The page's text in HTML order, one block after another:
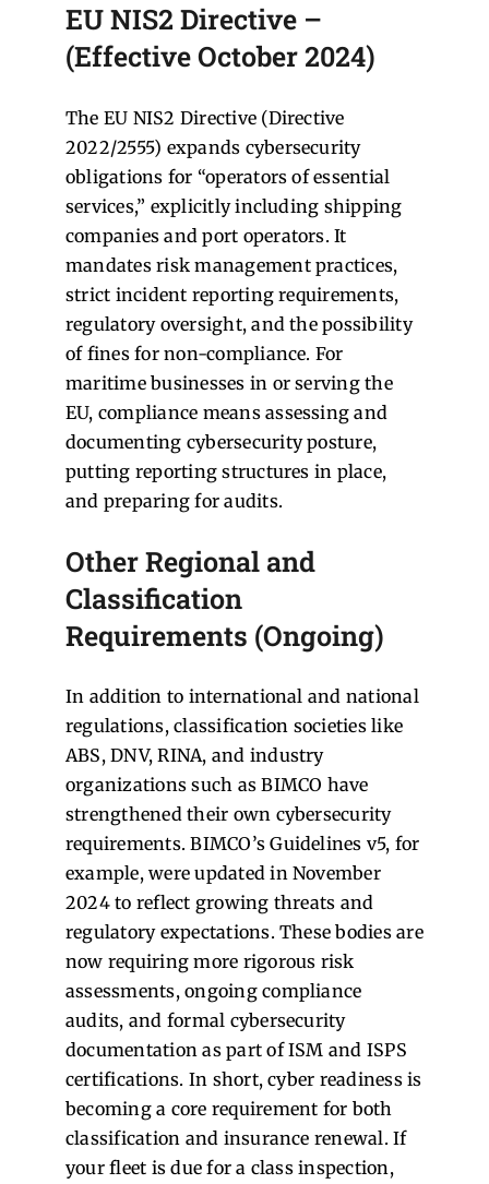
EU NIS2 Directive –
(Effective October 2024)
The EU NIS2 Directive (Directive
2022/2555) expands cybersecurity
obligations for “operators of essential
services,” explicitly including shipping
companies and port operators. It
mandates risk management practices,
strict incident reporting requirements,
regulatory oversight, and the possibility
of fines for non-compliance. For
maritime businesses in or serving the
EU, compliance means assessing and
documenting cybersecurity posture,
putting reporting structures in place,
and preparing for audits.
Other Regional and
Classification
Requirements (Ongoing)
In addition to international and national
regulations, classification societies like
ABS, DNV, RINA, and industry
organizations such as BIMCO have
strengthened their own cybersecurity
requirements. BIMCO’s Guidelines v5, for
example, were updated in November
2024 to reflect growing threats and
regulatory expectations. These bodies are
now requiring more rigorous risk
assessments, ongoing compliance
audits, and formal cybersecurity
documentation as part of ISM and ISPS
certifications. In short, cyber readiness is
becoming a core requirement for both
classification and insurance renewal. If
your fleet is due for a class inspection,